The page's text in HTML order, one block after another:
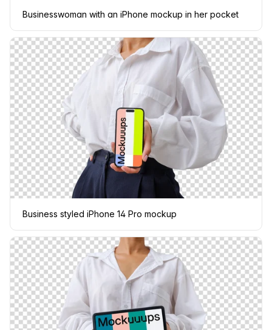
Businesswoman with an iPhone mockup in her pocket
Business styled iPhone 14 Pro mockup